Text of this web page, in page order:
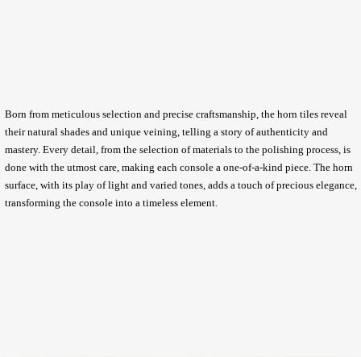
Born from meticulous selection and precise craftsmanship, the horn tiles reveal
their natural shades and unique veining, telling a story of authenticity and
mastery. Every detail, from the selection of materials to the polishing process, is
done with the utmost care, making each console a one-of-a-kind piece. The horn
surface, with its play of light and varied tones, adds a touch of precious elegance,
transforming the console into a timeless element.